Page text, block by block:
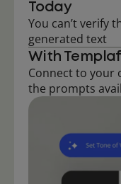
Today
You can’t verify
generated text
With
Connect to your
the prompts